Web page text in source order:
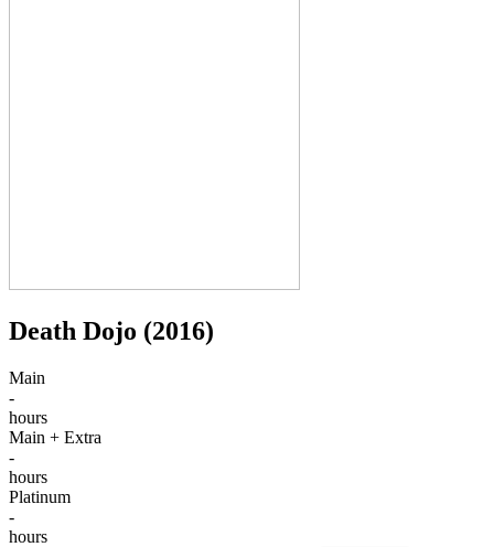
Death Dojo (2016)
Main
-
hours
Main + Extra
-
hours
Platinum
-
hours